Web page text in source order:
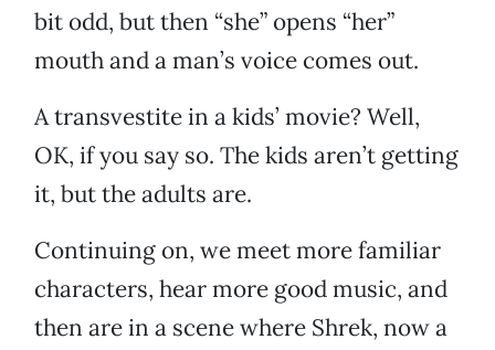
bit odd, but then “she” opens “her”
mouth and a man’s voice comes out.
A transvestite in a kids’ movie? Well,
OK, if you say so. The kids aren’t getting
it, but the adults are.
Continuing on, we meet more familiar
characters, hear more good music, and
then are in a scene where Shrek, now a